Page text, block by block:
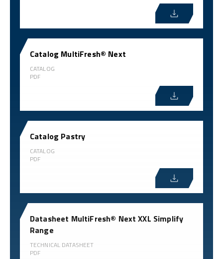
Catalog MultiFresh® Next
CATALOG
PDF
Catalog Pastry
CATALOG
PDF
Datasheet MultiFresh® Next XXL Simplify
Range
TECHNICAL DATASHEET
PDF